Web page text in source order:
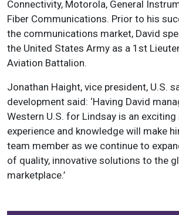
Connectivity, Motorola, General
Fiber Communications. Prior to his
the communications market, David
the United States Army as a 1st
Aviation Battalion.
Jonathan Haight, vice president, U.S.
development said: ‘Having David
Western U.S. for Lindsay is an
experience and knowledge will make
team member as we continue to
of quality, innovative solutions to the
marketplace.’